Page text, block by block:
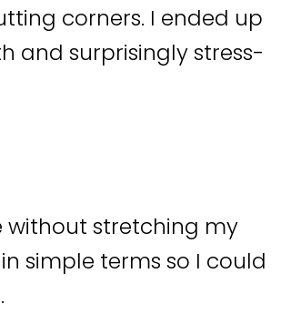
corners. I ended up
and surprisingly stress-
without stretching my
simple terms so I could